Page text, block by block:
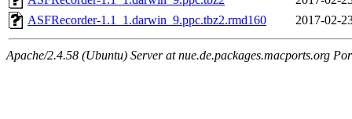
ASFRecorder-1.1_1.darwin_9.ppc.tbz2.rmd160
2017-02-
Apache/2.4.58 (Ubuntu) Server at nue.de.packages.macports.org